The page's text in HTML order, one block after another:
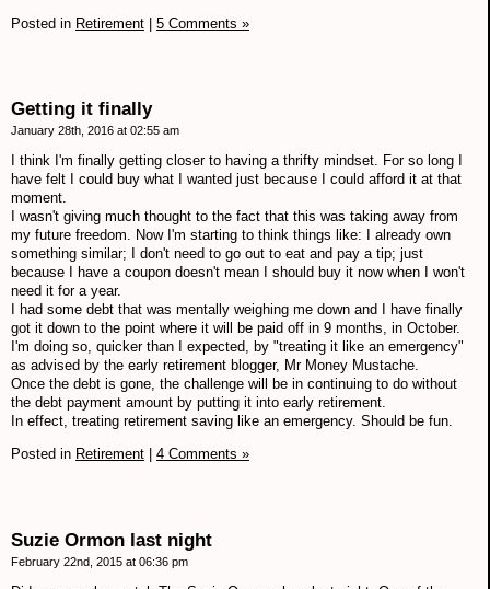
Posted in Retirement | 5 Comments »
Getting it finally
January 28th, 2016 at 02:55 am
I think I'm finally getting closer to having a thrifty mindset. For so long I
have felt I could buy what I wanted just because I could afford it at that
moment.
I wasn't giving much thought to the fact that this was taking away from
my future freedom. Now I'm starting to think things like: I already own
something similar; I don't need to go out to eat and pay a tip; just
because I have a coupon doesn't mean I should buy it now when I won't
need it for a year.
I had some debt that was mentally weighing me down and I have finally
got it down to the point where it will be paid off in 9 months, in October.
I'm doing so, quicker than I expected, by "treating it like an emergency"
as advised by the early retirement blogger, Mr Money Mustache.
Once the debt is gone, the challenge will be in continuing to do without
the debt payment amount by putting it into early retirement.
In effect, treating retirement saving like an emergency. Should be fun.
Posted in Retirement 4 Comments »
Suzie Ormon last night
February 22nd, 2015 at 06:36 pm